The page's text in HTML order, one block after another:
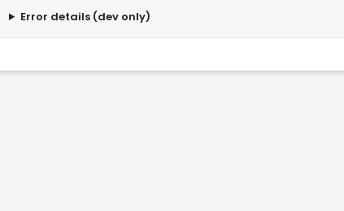
Error details (dev only)